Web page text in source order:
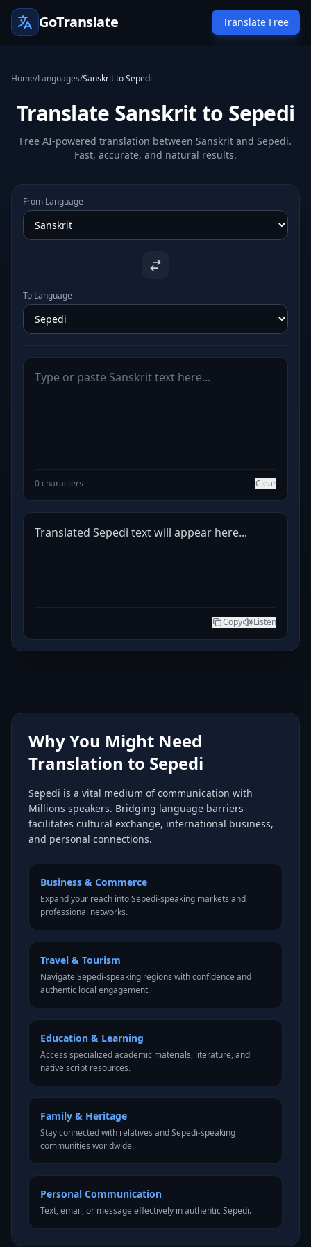
GoTranslate Translate Free
Home/Languages/Sanskrit to Sepedi
Translate Sanskrit to Sepedi
Free AI-powered translation between Sanskrit and Sepedi.
Fast, accurate, and natural results.
From Language
To Language
0 characters Clear
Translated Sepedi text will appear here...
Copy Listen
Why You Might Need
Translation to Sepedi
Sepedi is a vital medium of communication with
Millions speakers. Bridging language barriers
facilitates cultural exchange, international business,
and personal connections.
Business & Commerce
Expand your reach into Sepedi-speaking markets and
professional networks.
Travel & Tourism
Navigate Sepedi-speaking regions with confidence and
authentic local engagement.
Education & Learning
Access specialized academic materials, literature, and
native script resources.
Family & Heritage
Stay connected with relatives and Sepedi-speaking
communities worldwide.
Personal Communication
Text, email, or message effectively in authentic Sepedi.